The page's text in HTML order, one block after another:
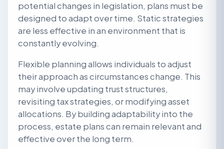
potential changes in legislation, plans must be
designed to adapt over time. Static strategies
are less effective in an environment that is
constantly evolving.
Flexible planning allows individuals to adjust
their approach as circumstances change. This
may involve updating trust structures,
revisiting tax strategies, or modifying asset
allocations. By building adaptability into the
process, estate plans can remain relevant and
effective over the long term.